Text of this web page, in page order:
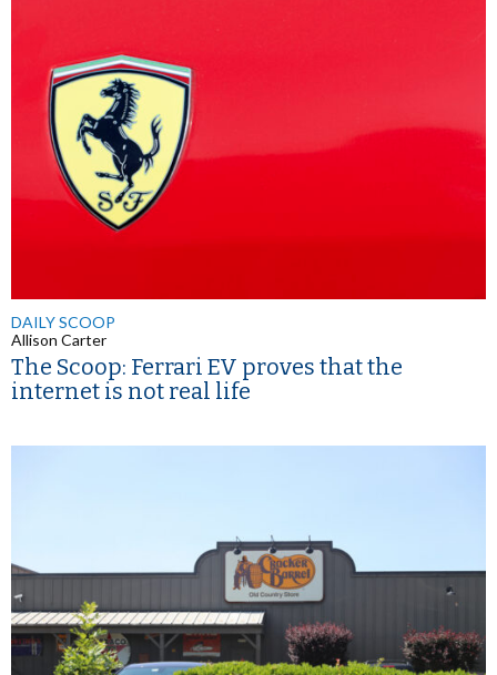
DAILY SCOOP
Allison Carter
The Scoop: Ferrari EV proves that the
internet is not real life